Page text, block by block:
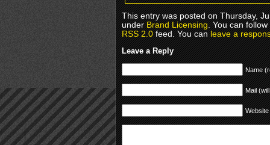
This entry was posted on Thursday,
underBrand Licensing. You can
RSS 2.0feed. You canleave a
Leave a Reply
Name
Mail
Website